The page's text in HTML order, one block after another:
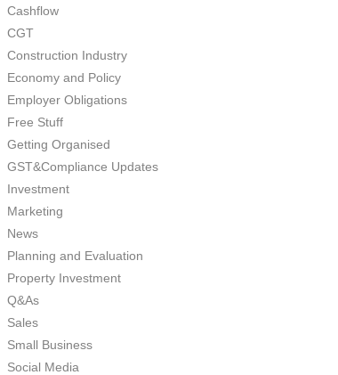
Cashflow
CGT
Construction Industry
Economy and Policy
Employer Obligations
Free Stuff
Getting Organised
GST&Compliance Updates
Investment
Marketing
News
Planning and Evaluation
Property Investment
Q&As
Sales
Small Business
Social Media